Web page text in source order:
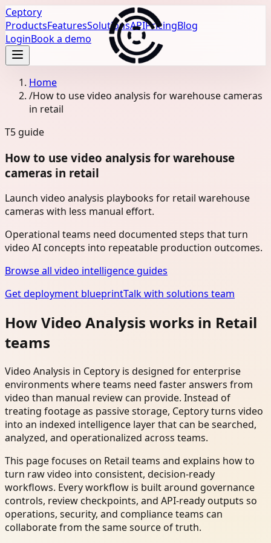
Ceptory
ProductsFeaturesSolutionsAPIPricingBlog
LoginBook a demo
Home
/How to use video analysis for warehouse cameras
in retail
T5 guide
How to use video analysis for warehouse
cameras in retail
Launch video analysis playbooks for retail warehouse
cameras with less manual effort.
Operational teams need documented steps that turn
video AI concepts into repeatable production outcomes.
Browse all video intelligence guides
Get deployment blueprintTalk with solutions team
How Video Analysis works in Retail
teams
Video Analysis in Ceptory is designed for enterprise
environments where teams need faster answers from
video than manual review can provide. Instead of
treating footage as passive storage, Ceptory turns video
into an indexed intelligence layer that can be searched,
analyzed, and operationalized across teams.
This page focuses on Retail teams and explains how to
turn raw video into consistent, decision-ready
workflows. Every workflow is built around governance
controls, review checkpoints, and API-ready outputs so
operations, security, and compliance teams can
collaborate from the same source of truth.